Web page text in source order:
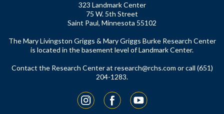
323 Landmark Center
75 W. 5th Street
Saint Paul, Minnesota 55102
The Mary Livingston Griggs & Mary Griggs Burke Research Center
is located in the basement level of Landmark Center.
Contact the Research Center at research@rchs.com or call (651)
204-1283.
InstagramFacebookYouTube